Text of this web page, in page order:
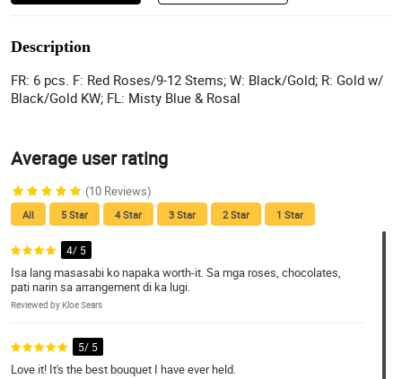
Description
FR: 6 pcs. F: Red Roses/9-12 Stems; W: Black/Gold; R: Gold w/
Black/Gold KW; FL: Misty Blue & Rosal
Average user rating
(10 Reviews)
All 5 Star 4 Star 3 Star 2 Star 1 Star
4/ 5
Isa lang masasabi ko napaka worth-it. Sa mga roses, chocolates,
pati narin sa arrangement di ka lugi.
Reviewed by Kloe Sears
5/ 5
Love it! It's the best bouquet I have ever held.